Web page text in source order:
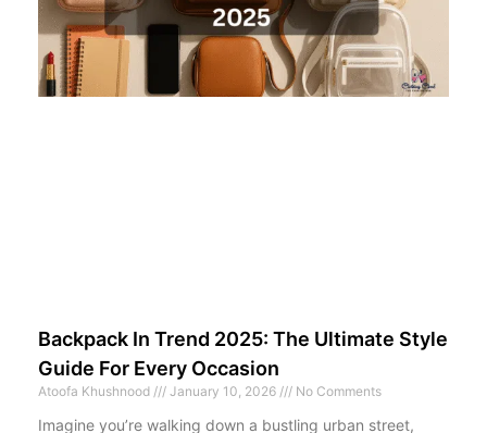
Backpack In Trend 2025: The Ultimate Style
Guide For Every Occasion
Atoofa Khushnood January 10, 2026 No Comments
Imagine you’re walking down a bustling urban street,